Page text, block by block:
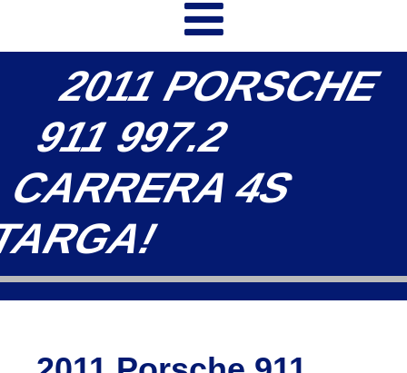
2011 PORSCHE
911 997.2
CARRERA 4S